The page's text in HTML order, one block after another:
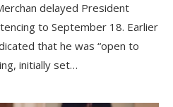
delayed President
to September 18. Earlier
that he was “open to
initially set…